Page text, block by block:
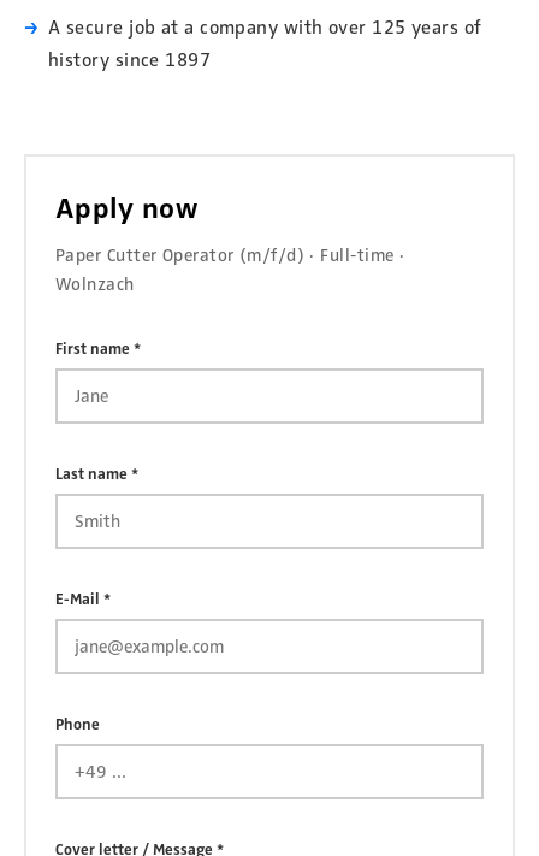
A secure job at a company with over 125 years of
history since 1897
Apply now
Paper Cutter Operator (m/f/d) · Full-time ·
Wolnzach
First name *
Last name *
E-Mail *
Phone
Cover letter / Message *